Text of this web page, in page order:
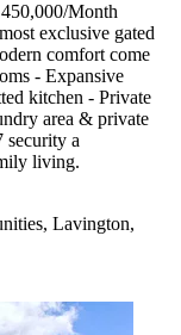
Month
exclusive gated
comfort come
- Expansive
kitchen - Private
area & private
security a
living.
Lavington,